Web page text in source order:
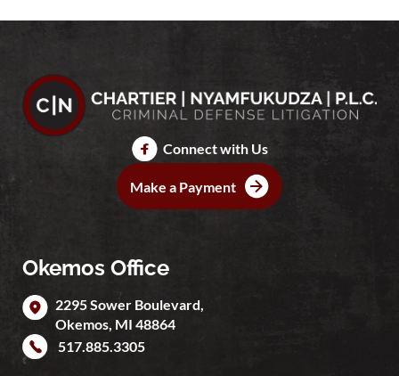
Connect with Us
Make a Payment
Okemos Office
2295 Sower Boulevard,
Okemos, MI 48864
517.885.3305